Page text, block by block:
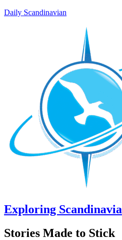
Daily Scandinavian
Exploring Scandinavia
Stories Made to Stick